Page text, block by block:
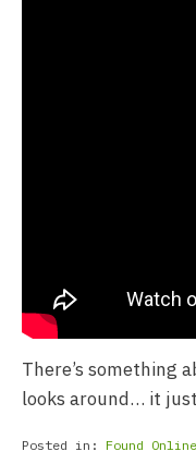
There’s something
looks around… it
Posted in: Found Online